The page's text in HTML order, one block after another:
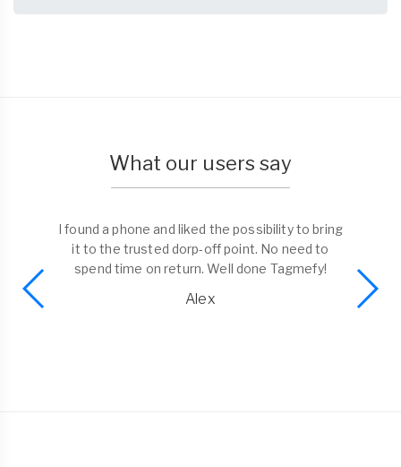
What our users say
I found a phone and liked the possibility to bring
it to the trusted dorp-off point. No need to
spend time on return. Well done Tagmefy!
Alex